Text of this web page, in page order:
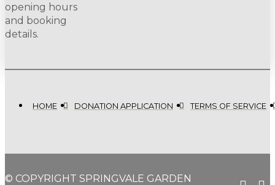
opening hours
and booking
details.
HOME DONATION APPLICATION TERMS OF SERVICE
© COPYRIGHT SPRINGVALE GARDEN